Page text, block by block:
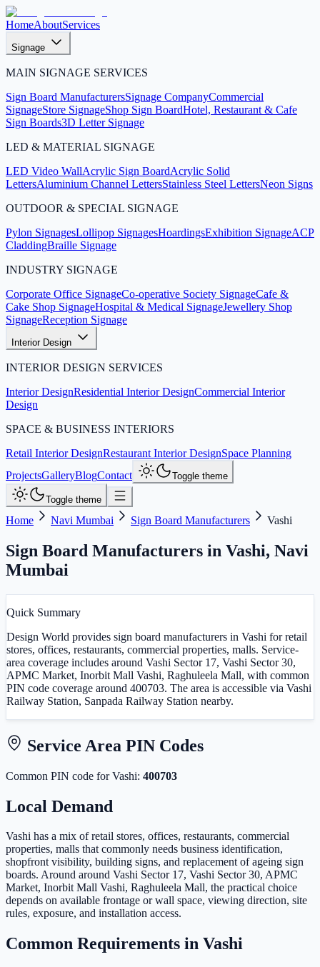
HomeAboutServices
Signage
MAIN SIGNAGE SERVICES
Sign Board ManufacturersSignage CompanyCommercial
SignageStore SignageShop Sign BoardHotel, Restaurant & Cafe
Sign Boards3D Letter Signage
LED & MATERIAL SIGNAGE
LED Video WallAcrylic Sign BoardAcrylic Solid
LettersAluminium Channel LettersStainless Steel LettersNeon Signs
OUTDOOR & SPECIAL SIGNAGE
Pylon SignagesLollipop SignagesHoardingsExhibition SignageACP
CladdingBraille Signage
INDUSTRY SIGNAGE
Corporate Office SignageCo-operative Society SignageCafe &
Cake Shop SignageHospital & Medical SignageJewellery Shop
SignageReception Signage
Interior Design
INTERIOR DESIGN SERVICES
Interior DesignResidential Interior DesignCommercial Interior
Design
SPACE & BUSINESS INTERIORS
Retail Interior DesignRestaurant Interior DesignSpace Planning
ProjectsGalleryBlogContact Toggle theme
Toggle theme
Home Navi Mumbai Sign Board Manufacturers Vashi
Sign Board Manufacturers in Vashi, Navi
Mumbai
Quick Summary
Design World provides sign board manufacturers in Vashi for retail
stores, offices, restaurants, commercial properties, malls. Service-
area coverage includes around Vashi Sector 17, Vashi Sector 30,
APMC Market, Inorbit Mall Vashi, Raghuleela Mall, with common
PIN code coverage around 400703. The area is accessible via Vashi
Railway Station, Sanpada Railway Station nearby.
Service Area PIN Codes
Common PIN code forVashi: 400703
Local Demand
Vashi has a mix of retail stores, offices, restaurants, commercial
properties, malls that commonly needs business identification,
shopfront visibility, building signs, and replacement of ageing sign
boards. Around around Vashi Sector 17, Vashi Sector 30, APMC
Market, Inorbit Mall Vashi, Raghuleela Mall, the practical choice
depends on available frontage or wall space, viewing direction, site
rules, exposure, and installation access.
Common Requirements in Vashi